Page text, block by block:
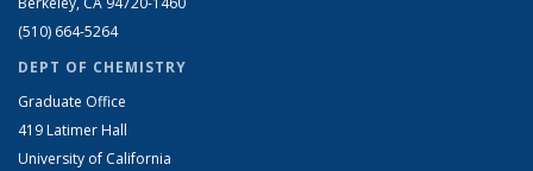
(510) 664-5264
DEPT OF CHEMISTRY
Graduate Office
419 Latimer Hall
University of California